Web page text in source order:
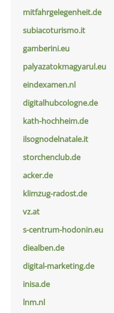
mitfahrgelegenheit.de
subiacoturismo.it
gamberini.eu
palyazatokmagyarul.eu
eindexamen.nl
digitalhubcologne.de
kath-hochheim.de
ilsognodelnatale.it
storchenclub.de
acker.de
klimzug-radost.de
vz.at
s-centrum-hodonin.eu
diealben.de
digital-marketing.de
inisa.de
lnm.nl